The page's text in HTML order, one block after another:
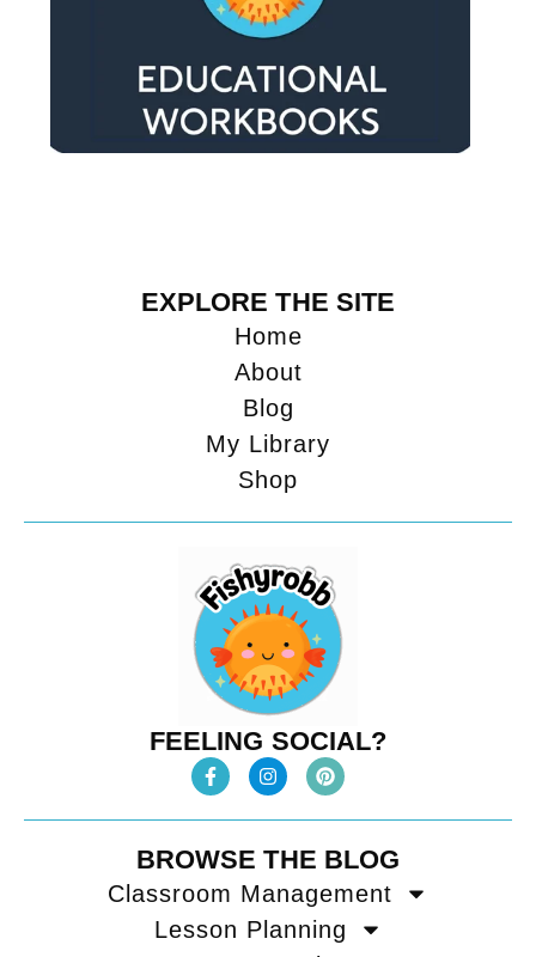
EXPLORE THE SITE
Home
About
Blog
My Library
Shop
FEELING SOCIAL?
BROWSE THE BLOG
Classroom Management
Lesson Planning